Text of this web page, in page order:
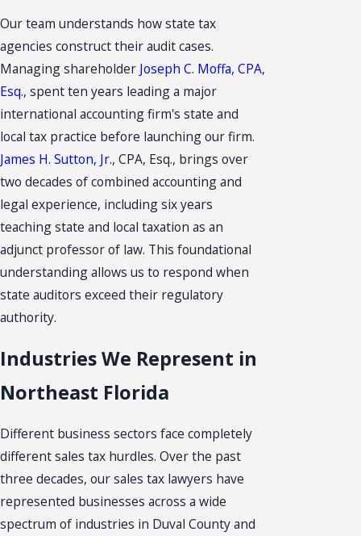
Our team understands how state tax
agencies construct their audit cases.
Managing shareholder Joseph C. Moffa, CPA,
Esq., spent ten years leading a major
international accounting firm's state and
local tax practice before launching our firm.
James H. Sutton, Jr., CPA, Esq., brings over
two decades of combined accounting and
legal experience, including six years
teaching state and local taxation as an
adjunct professor of law. This foundational
understanding allows us to respond when
state auditors exceed their regulatory
authority.
Industries We Represent in
Northeast Florida
Different business sectors face completely
different sales tax hurdles. Over the past
three decades, our sales tax lawyers have
represented businesses across a wide
spectrum of industries in Duval County and